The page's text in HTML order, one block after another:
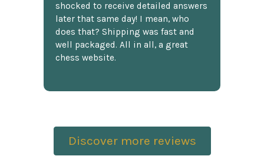
shocked to receive detailed answers
later that same day! I mean, who
does that? Shipping was fast and
well packaged. All in all, a great
chess website.
Discover more reviews